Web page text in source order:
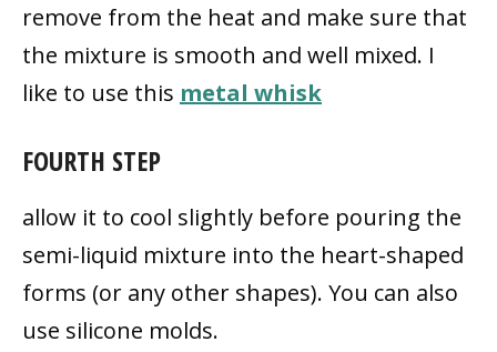
remove from the heat and make sure that
the mixture is smooth and well mixed. I
like to use this metal whisk
FOURTH STEP
allow it to cool slightly before pouring the
semi-liquid mixture into the heart-shaped
forms (or any other shapes). You can also
use silicone molds.